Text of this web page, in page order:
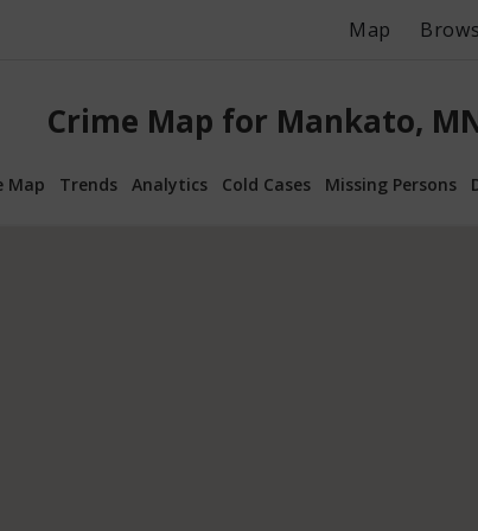
Map
Crime Map for Mankato,
Map Trends Analytics Cold Cases Missing Persons